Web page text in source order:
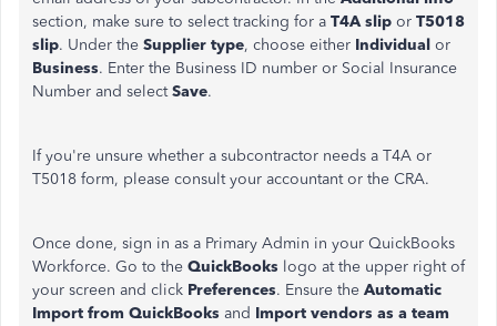
section, make sure to select tracking for a T4A slip or T5018
slip. Under the Supplier type, choose either Individual or
Business. Enter the Business ID number or Social Insurance
Number and selectSave.
If you're unsure whether a subcontractor needs a T4A or
T5018 form, please consult your accountant or the CRA.
Once done, sign in as a Primary Admin in your QuickBooks
Workforce. Go to the QuickBooks logo at the upper right of
your screen and click Preferences. Ensure the Automatic
Import from QuickBooks and Import vendors as a team